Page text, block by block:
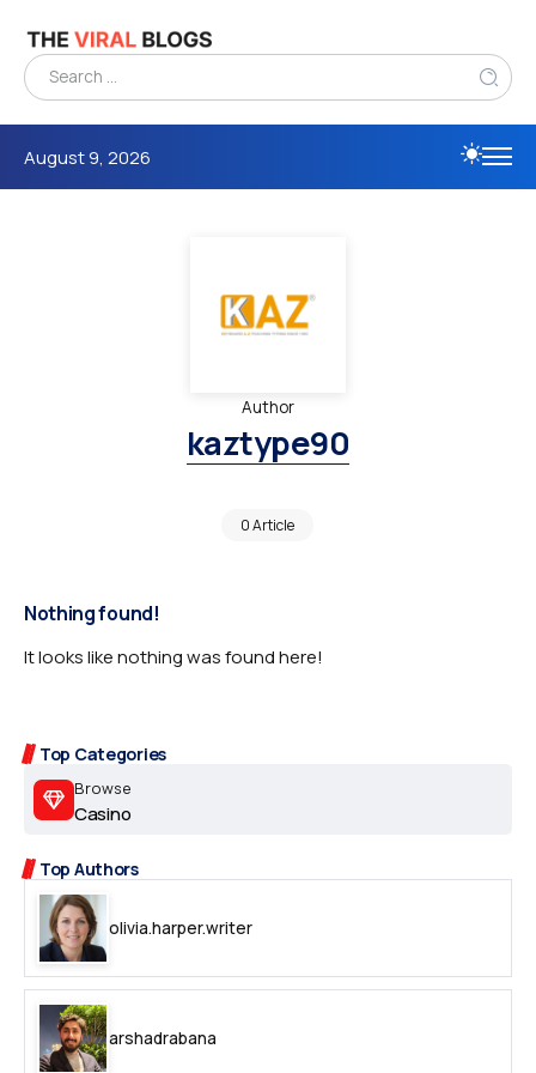
August 9, 2026
Author
kaztype90
0 Article
Top Categories
Browse
Casino
Top Authors
olivia.harper.writer
arshadrabana
Nothing found!
It looks like nothing was found here!